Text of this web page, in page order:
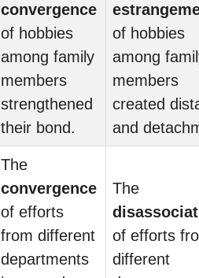
convergence
of hobbies
among family
members
strengthened
their bond.
of hobbies
among
members
created
and
The
convergence
of efforts
from different
departments
The
of efforts
different